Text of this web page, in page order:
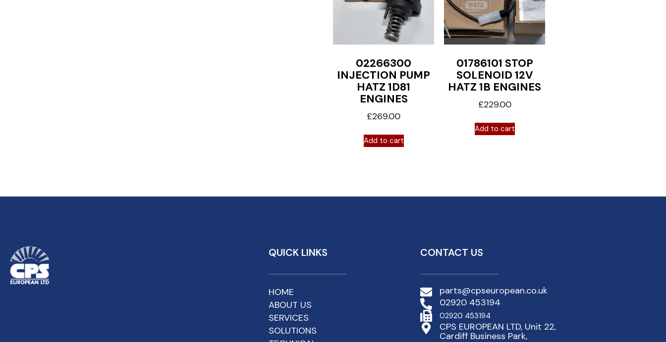
02266300
INJECTION PUMP
HATZ 1D81
ENGINES
£269.00
Add to cart
01786101 STOP
SOLENOID 12V
HATZ 1B ENGINES
£229.00
Add to cart
QUICK LINKS
HOME
ABOUT US
SERVICES
SOLUTIONS
CONTACT US
parts@cpseuropean.co.uk
02920 453194
02920 453194
CPS EUROPEAN LTD, Unit 22,
Cardiff Business Park,